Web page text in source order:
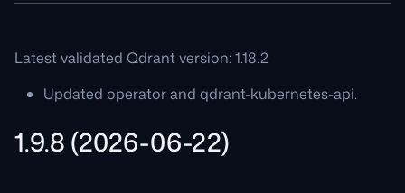
Latest validated Qdrant version: 1.18.2
Updated operator and qdrant-kubernetes-api.
1.9.8 (2026-06-22)